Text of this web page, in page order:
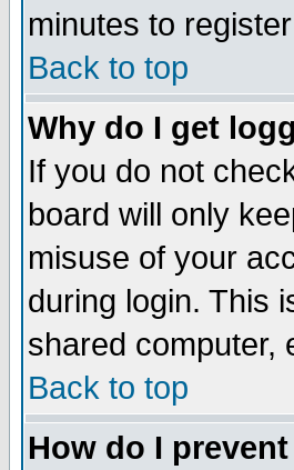
minutes to
Back to top
Why do I get
If you do not
board will only
misuse of your
during login. This
shared computer,
Back to top
How do I